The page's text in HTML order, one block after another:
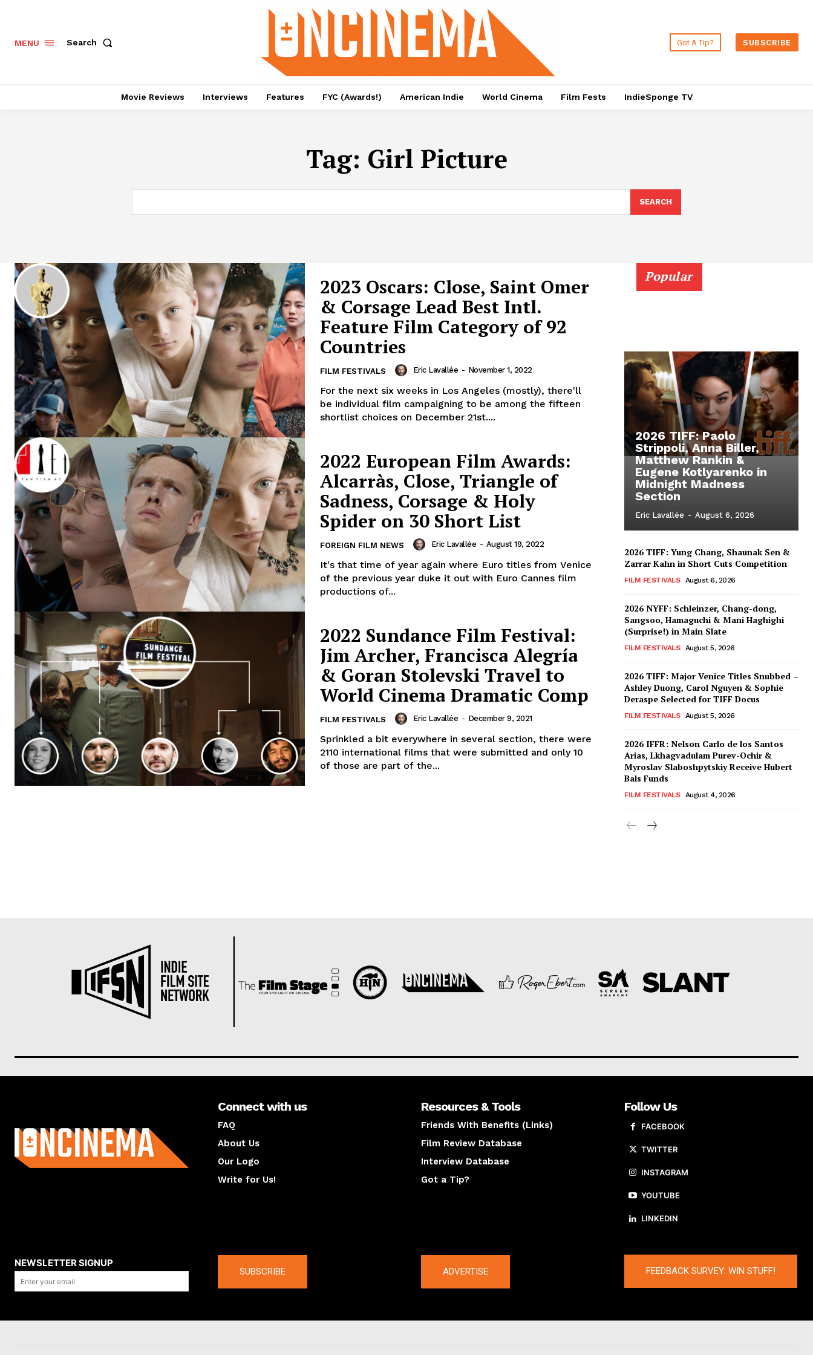
MENU Search Got A Tip? SUBSCRIBE
Movie Reviews Interviews Features FYC (Awards!) American Indie World Cinema Film Fests IndieSponge TV
Tag: Girl Picture
SEARCH
2023 Oscars: Close, Saint Omer
& Corsage Lead Best Intl.
Feature Film Category of 92
Countries
FILM FESTIVALS Eric Lavallée - November 1, 2022
For the next six weeks in Los Angeles (mostly), there'll
be individual film campaigning to be among the fifteen
shortlist choices on December 21st....
2022 European Film Awards:
Alcarràs, Close, Triangle of
Sadness, Corsage & Holy
Spider on 30 Short List
FOREIGN FILM NEWS Eric Lavallée - August 19, 2022
It's that time of year again where Euro titles from Venice
of the previous year duke it out with Euro Cannes film
productions of...
2022 Sundance Film Festival:
Jim Archer, Francisca Alegría
& Goran Stolevski Travel to
World Cinema Dramatic Comp
FILM FESTIVALS Eric Lavallée - December 9, 2021
Sprinkled a bit everywhere in several section, there were
2110 international films that were submitted and only 10
of those are part of the...
Popular
2026 TIFF: Paolo
Strippoli, Anna Biller,
Matthew Rankin &
Eugene Kotlyarenko in
Midnight Madness
Section
Eric Lavallée - August 6, 2026
2026 TIFF: Yung Chang, Shaunak Sen &
Zarrar Kahn in Short Cuts Competition
FILM FESTIVALS August 6, 2026
2026 NYFF: Schleinzer, Chang-dong,
Sangsoo, Hamaguchi & Mani Haghighi
(Surprise!) in Main Slate
FILM FESTIVALS August 5, 2026
2026 TIFF: Major Venice Titles Snubbed –
Ashley Duong, Carol Nguyen & Sophie
Deraspe Selected for TIFF Docus
FILM FESTIVALS August 5, 2026
2026 IFFR: Nelson Carlo de los Santos
Arias, Lkhagvadulam Purev-Ochir &
Myroslav Slaboshpytskiy Receive Hubert
Bals Funds
FILM FESTIVALS August 4, 2026
Connect with us
FAQ
About Us
Our Logo
Write for Us!
Resources & Tools
Friends With Benefits (Links)
Film Review Database
Interview Database
Got a Tip?
Follow Us
FACEBOOK
TWITTER
INSTAGRAM
YOUTUBE
LINKEDIN
NEWSLETTER SIGNUP
SUBSCRIBE ADVERTISE FEEDBACK SURVEY: WIN STUFF!